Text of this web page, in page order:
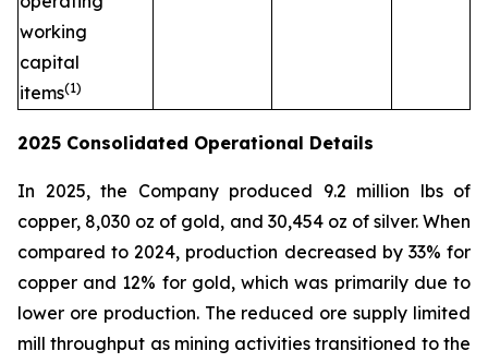
working
capital
items(1)
2025 Consolidated Operational Details
In 2025, the Company produced 9.2 million lbs of
copper, 8,030 oz of gold, and 30,454 oz of silver. When
compared to 2024, production decreased by 33% for
copper and 12% for gold, which was primarily due to
lower ore production. The reduced ore supply limited
mill throughput as mining activities transitioned to the